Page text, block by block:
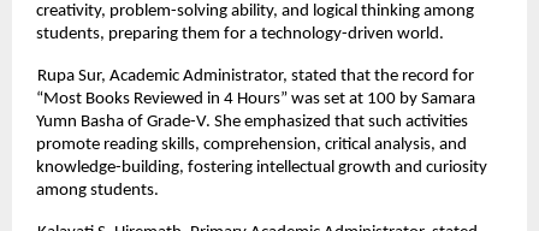
creativity, problem-solving ability, and logical thinking among
students, preparing them for a technology-driven world.
Rupa Sur, Academic Administrator, stated that the record for
“Most Books Reviewed in 4 Hours” was set at 100 by Samara
Yumn Basha of Grade-V. She emphasized that such activities
promote reading skills, comprehension, critical analysis, and
knowledge-building, fostering intellectual growth and curiosity
among students.